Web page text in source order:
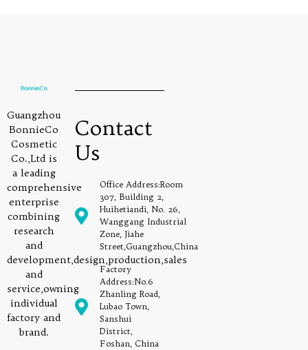
Guangzhou
BonnieCo
Cosmetic
Co.,Ltd is
a leading
comprehensive
enterprise
combining
research
and
development,design,production,sales
and
service,owning
individual
factory and
brand.
Contact
Us
Office Address:Room
307, Building 2,
Huihetiandi, No. 26,
Wanggang Industrial
Zone, Jiahe
Street,Guangzhou,China
Factory
Address:No.6
Zhanling Road,
Lubao Town,
Sanshui
District,
Foshan, China